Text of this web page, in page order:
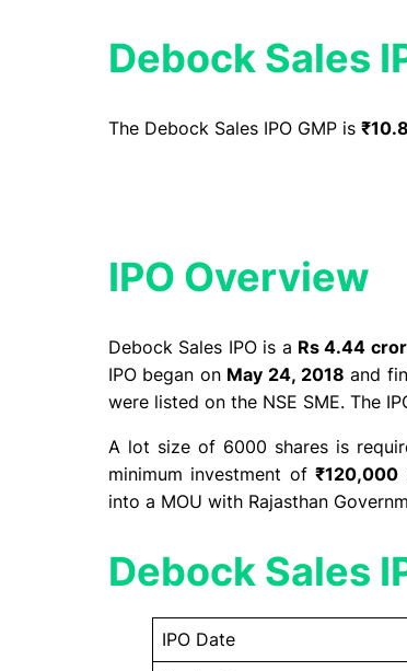
Debock Sales
The Debock Sales IPO GMP is
IPO Overview​
Debock Sales IPO is a Rs 4.44
IPO began on May 24, 2018 and
were listed on the NSE SME. The
A lot size of 6000 shares is
minimum investment of₹120,000
into a MOU with Rajasthan
Debock Sales
IPO Date